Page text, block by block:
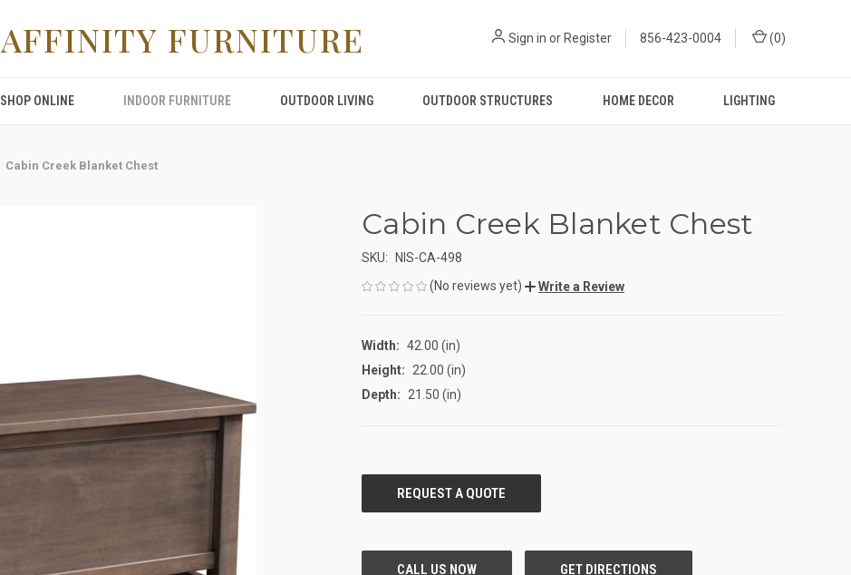
AFFINITY FURNITURE Sign in or Register 856-423-0004 (0)
SHOP ONLINE INDOOR FURNITURE OUTDOOR LIVING OUTDOOR STRUCTURES HOME DECOR LIGHTING
Cabin Creek Blanket Chest
Cabin Creek Blanket Chest
SKU:
NIS-CA-498
(No reviews yet)
Write a Review
Width: 42.00 (in)
Height:
22.00 (in)
Depth:
21.50 (in)
STOCK: